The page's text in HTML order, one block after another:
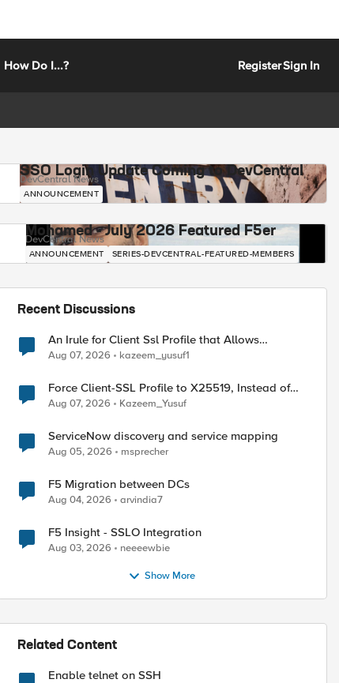
How Do I...? RegisterSign In
SSO Login Update Coming to DevCentral
DevCentral News
ANNOUNCEMENT
Mohamed - July 2026 Featured F5er
DevCentral News
ANNOUNCEMENT SERIES-DEVCENTRAL-FEATURED-MEMBERS
Recent Discussions
An Irule for Client Ssl Profile that Allows
Unassigned TLS Extension Values (17516)
Aug 07, 2026 kazeem_yusuf1
Force Client-SSL Profile to X25519, Instead of
Post-Quantum Cryptography
Aug 07, 2026 Kazeem_Yusuf
ServiceNow discovery and service mapping
Aug 05, 2026 msprecher
F5 Migration between DCs
Aug 04, 2026 arvindia7
F5 Insight - SSLO Integration
Aug 03, 2026 neeeewbie
Show More
Related Content
Enable telnet on SSH